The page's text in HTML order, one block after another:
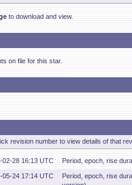
to download and view.
on file for this star.
revision number to view details of that
02-28 16:13 UTC Period, epoch, rise
05-24 17:14 UTC
Period, epoch, rise